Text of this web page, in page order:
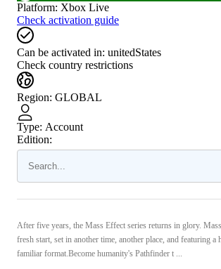
Platform: Xbox Live
Check activation guide
Can be activated in: unitedStates
Check country restrictions
Region: GLOBAL
Type: Account
Edition:
After five years, the Mass Effect series returns in glory.
fresh start, set in another time, another place, and featuring a
familiar format.Become humanity's Pathfinder t ...